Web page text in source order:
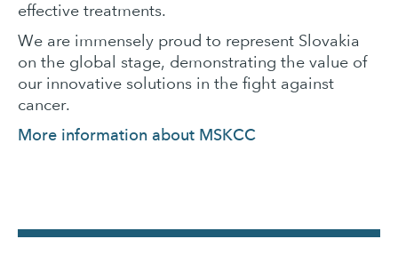
effective treatments.
We are immensely proud to represent Slovakia
on the global stage, demonstrating the value of
our innovative solutions in the fight against
cancer.
More information about MSKCC